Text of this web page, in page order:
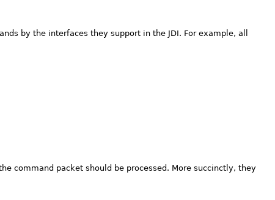
by the interfaces they support in the JDI. For example, all
command packet should be processed. More succinctly, they